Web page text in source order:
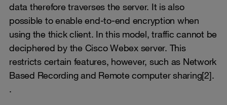
data therefore traverses the server. It is also
possible to enable end-to-end encryption when
using the thick client. In this model, traffic cannot be
deciphered by the Cisco Webex server. This
restricts certain features, however, such as Network
Based Recording and Remote computer sharing[2].
.